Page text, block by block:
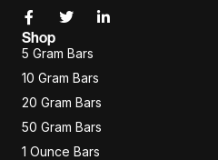
Shop
5 Gram Bars
10 Gram Bars
20 Gram Bars
50 Gram Bars
1 Ounce Bars